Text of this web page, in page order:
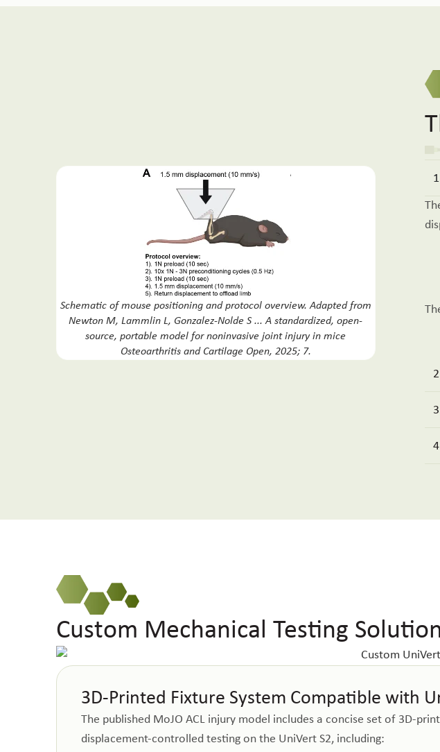
Schematic of mouse positioning and protocol overview. Adapted from
Newton M, Lammlin L, Gonzalez-Nolde S ... A standardized, open-
source, portable model for noninvasive joint injury in mice
Osteoarthritis and Cartilage Open, 2025; 7.
Custom Mechanical Testing
3D-Printed Fixture System Compatible with
The published MoJO ACL injury model includes a concise set of 3D-
displacement-controlled testing on the UniVert S2, including: